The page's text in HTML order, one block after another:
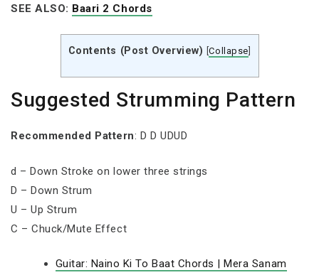
SEE ALSO: Baari 2 Chords
Contents (Post Overview) [Collapse
Suggested Strumming Pattern
Recommended Pattern: D D UDUD
d – Down Stroke on lower three strings
D – Down Strum
U – Up Strum
C – Chuck/Mute Effect
Guitar: Naino Ki To Baat Chords | Mera Sanam